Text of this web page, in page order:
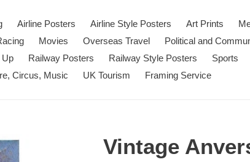
Airline Posters Airline Style Posters Art Prints
Movies Overseas Travel
Political and
Up
Railway Posters Railway Style Posters
Sports
Circus, Music
UK Tourism Framing Service
Vintage